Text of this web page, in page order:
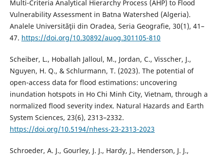
Multi-Criteria Analytical Hierarchy Process (AHP) to Flood
Vulnerability Assessment in Batna Watershed (Algeria).
Analele Universităţii din Oradea, Seria Geografie, 30(1), 41–
47. https://doi.org/10.30892/auog.301105-810
Scheiber, L., Hoballah Jalloul, M., Jordan, C., Visscher, J.,
Nguyen, H. Q., & Schlurmann, T. (2023). The potential of
open-access data for flood estimations: uncovering
inundation hotspots in Ho Chi Minh City, Vietnam, through a
normalized flood severity index. Natural Hazards and Earth
System Sciences, 23(6), 2313–2332.
https://doi.org/10.5194/nhess-23-2313-2023
Schroeder, A. J., Gourley, J. J., Hardy, J., Henderson, J. J.,